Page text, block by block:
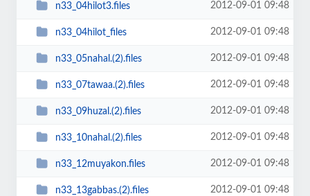
n33_04hilot3.files 2012-09-01 09:48
n33_04hilot_files 2012-09-01 09:48
n33_05nahal.(2).files 2012-09-01 09:48
n33_07tawaa.(2).files 2012-09-01 09:48
n33_09huzal.(2).files 2012-09-01 09:48
n33_10nahal.(2).files 2012-09-01 09:48
n33_12muyakon.files 2012-09-01 09:48
n33_13gabbas.(2).files 2012-09-01 09:48